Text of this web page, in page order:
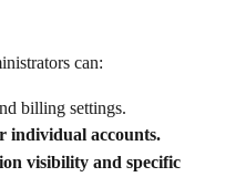
can:
billing settings.
individual accounts.
visibility and specific